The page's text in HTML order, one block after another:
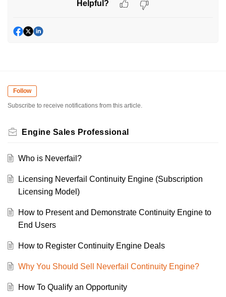
Helpful?
Follow
Subscribe to receive notifications from this article.
Engine Sales Professional
Who is Neverfail?
Licensing Neverfail Continuity Engine (Subscription
Licensing Model)
How to Present and Demonstrate Continuity Engine to
End Users
How to Register Continuity Engine Deals
Why You Should Sell Neverfail Continuity Engine?
How To Qualify an Opportunity